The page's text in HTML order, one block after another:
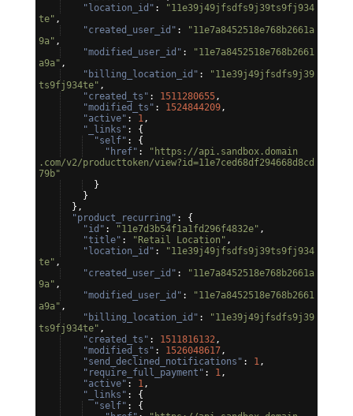
"location_id" :
"11e39j49jfsdfs9j39ts9fj934
te" ,
"created_user_id" :
"11e7a8452518e768b2661a
9a" ,
"modified_user_id" :
"11e7a8452518e768b2661
a9a" ,
"billing_location_id" :
"11e39j49jfsdfs9j39
ts9fj934te" ,
"created_ts" : 1511280655 ,
"modified_ts" : 1524844209 ,
"active" : 1 ,
"_links" : {
"self" : {
"href" :
"https://api.sandbox.domain
.com/v2/producttoken/view?id=11e7ced68df294668d8cd
79b"
}
}
} ,
"product_recurring" : {
"id" : "11e7d3b54f1a1fd296f4832e" ,
"title" : "Retail Location" ,
"location_id" :
"11e39j49jfsdfs9j39ts9fj934
te" ,
"created_user_id" :
"11e7a8452518e768b2661a
9a" ,
"modified_user_id" :
"11e7a8452518e768b2661
a9a" ,
"billing_location_id" :
"11e39j49jfsdfs9j39
ts9fj934te" ,
"created_ts" : 1511816132 ,
"modified_ts" : 1526048617 ,
"send_declined_notifications" : 1 ,
"require_full_payment" : 1 ,
"active" : 1 ,
"_links" : {
"self" : {